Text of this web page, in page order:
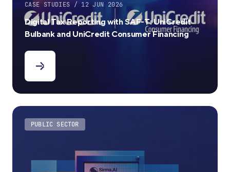
CASE STUDIES / 12 JUN 2026
Digital Tax Reporting with SAF-T: UniCredit
Bulbank and UniCredit Consumer Financing
PUBLIC SECTOR